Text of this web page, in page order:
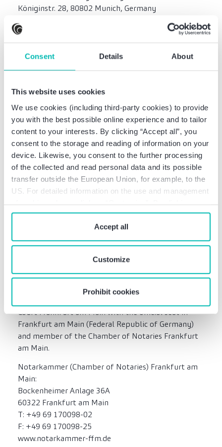
Consent Details About
This website uses cookies
We use cookies (including third-party cookies) to provide
you with the best possible online experience and to tailor
content to your interests. By clicking “Accept all”, you
consent to the storage and reading of information on your
device. Likewise, you consent to the further processing
of the collected and read personal data and its possible
transfer outside the European Union, for example, to the
US. For detailed information on the use and management
“Prohibit cookies” you reject the use of cookies that
require your consent. You give consent to cookies and
ourprivacy policywhen you use our website.
Accept all
Customize
Prohibit cookies
Königinstr. 28, 80802 Munich, Germany
Territorial scope
professional services at least within the member
minimum the requirements of Sections 51, 59n and
59o of the German Federal Lawyers’ Act
(Bundesrechtsanwaltsordnung – BRAO).
Information and liability
Any liability in connection with the use of
information provided on this website shall be
not constitute and cannot replace any legal advice.
Notary public Simon Parviz
Attorney-at-Law and Notary Simon Parviz,
Court Frankfurt am Main with the official seat in
Frankfurt am Main (Federal Republic of Germany)
and member of the Chamber of Notaries Frankfurt
am Main.
Notarkammer (Chamber of Notaries) Frankfurt am
Main:
Bockenheimer Anlage 36A
60322 Frankfurt am Main
T: +49 69 170098-02
F: +49 69 170098-25
www.notarkammer-ffm.de